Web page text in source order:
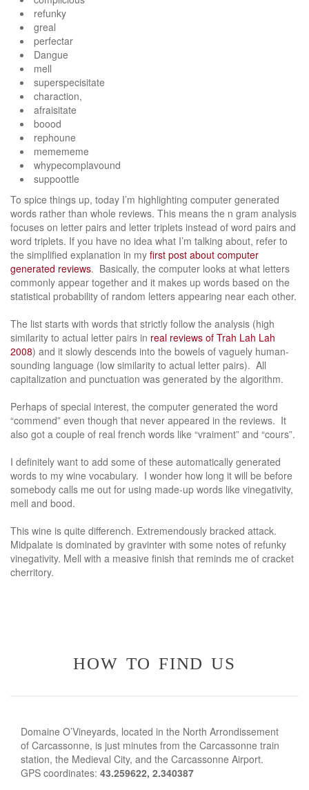
refunky
greal
perfectar
Dangue
mell
superspecisitate
charaction,
afraisitate
boood
rephoune
memememe
whypecomplavound
suppoottle
To spice things up, today I’m highlighting computer generated
words rather than whole reviews. This means the n gram analysis
focuses on letter pairs and letter triplets instead of word pairs and
word triplets. If you have no idea what I’m talking about, refer to
the simplified explanation in my first post about computer
generated reviews. Basically, the computer looks at what letters
commonly appear together and it makes up words based on the
statistical probability of random letters appearing near each other.
The list starts with words that strictly follow the analysis (high
similarity to actual letter pairs in real reviews of Trah Lah Lah
2008) and it slowly descends into the bowels of vaguely human-
sounding language (low similarity to actual letter pairs). All
capitalization and punctuation was generated by the algorithm.
Perhaps of special interest, the computer generated the word
“commend” even though that never appeared in the reviews. It
also got a couple of real french words like “vraiment” and “cours”.
I definitely want to add some of these automatically generated
words to my wine vocabulary. I wonder how long it will be before
somebody calls me out for using made-up words like vinegativity,
mell and bood.
This wine is quite differench. Extremendously bracked attack.
Midpalate is dominated by gravinter with some notes of refunky
vinegativity. Mell with a measive finish that reminds me of cracket
cherritory.
how to find us
Domaine O’Vineyards, located in the North Arrondissement
of Carcassonne, is just minutes from the Carcassonne train
station, the Medieval City, and the Carcassonne Airport.
GPS coordinates: 43.259622, 2.340387